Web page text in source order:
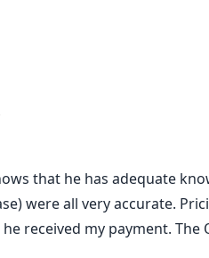
that he has adequate
were all very accurate.
received my payment. The